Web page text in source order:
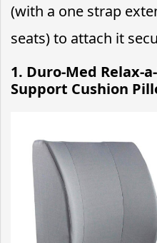
(with a one strap
seats) to attach it
1. Duro-Med Relax-
Support Cushion